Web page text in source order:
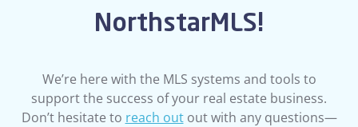
NorthstarMLS!
We’re here with the MLS systems and tools to
support the success of your real estate business.
Don’t hesitate to reach outout with any questions—